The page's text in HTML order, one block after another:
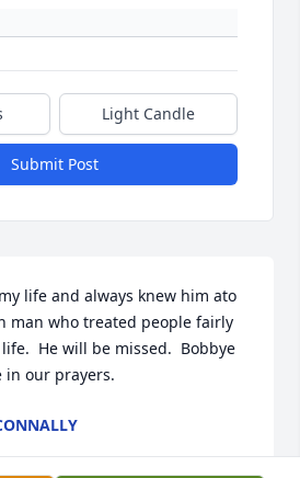
Light Candle
Submit Post
life and always knew him ato
man who treated people fairly
He will be missed.  Bobbye
in our prayers.